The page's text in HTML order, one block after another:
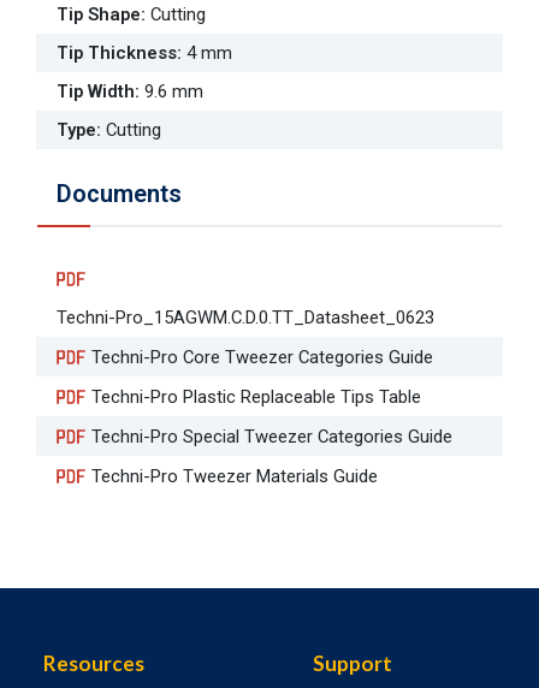
Tip Shape: Cutting
Tip Thickness: 4 mm
Tip Width: 9.6 mm
Type: Cutting
Documents
Techni-Pro_15AGWM.C.D.0.TT_Datasheet_0623
Techni-Pro Core Tweezer Categories Guide
Techni-Pro Plastic Replaceable Tips Table
Techni-Pro Special Tweezer Categories Guide
Techni-Pro Tweezer Materials Guide
Resources Support